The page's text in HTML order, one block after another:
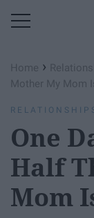
Home ›
Mother My Mom
One
Half
Mom